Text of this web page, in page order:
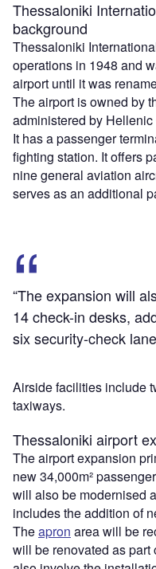
Thessaloniki
background
Thessaloniki
operations in 1948 and
airport until it was
The airport is owned by
administered by
It has a passenger
fighting station. It offers
nine general aviation
serves as an additional
“The expansion will
14 check-in desks,
six security-check
Airside facilities include
taxiways.
Thessaloniki airport
The airport expansion
new 34,000m²
will also be modernised
includes the addition of
Theapron area will be
will be renovated as